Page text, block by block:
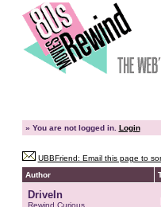
» You are not logged in. Login
UBBFriend: Email this page to
Author
DriveIn
Rewind Curious